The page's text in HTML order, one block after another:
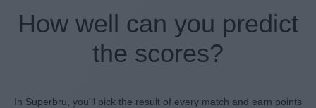
How well can you predict
the scores?
In Superbru, you'll pick the result of every match and earn points